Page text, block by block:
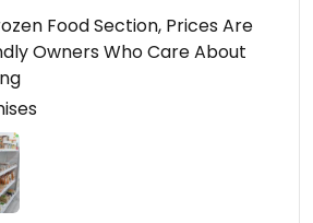
coconut cutlery sets that
reasonably prices) and they
curry puffs and cakes
Definitely worth a visit.
Food Section, Prices Are
Owners Who Care About